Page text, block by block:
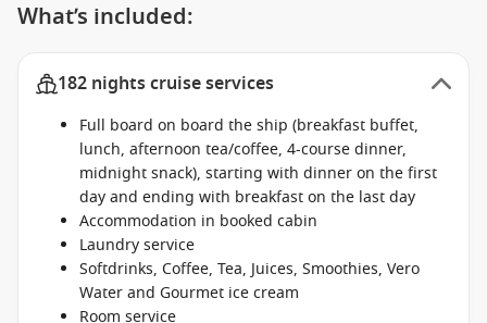
What’s included:
182 nights cruise services
Full board on board the ship (breakfast buffet,
lunch, afternoon tea/coffee, 4-course dinner,
midnight snack), starting with dinner on the first
day and ending with breakfast on the last day
Accommodation in booked cabin
Laundry service
Softdrinks, Coffee, Tea, Juices, Smoothies, Vero
Water and Gourmet ice cream
Room service